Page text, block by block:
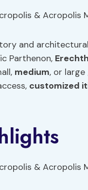
and
Parthenon,
medium, or
customized